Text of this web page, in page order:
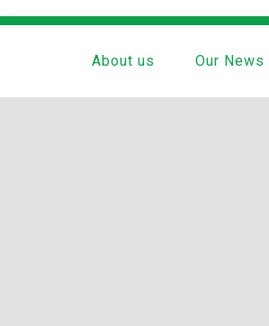
About us Our News